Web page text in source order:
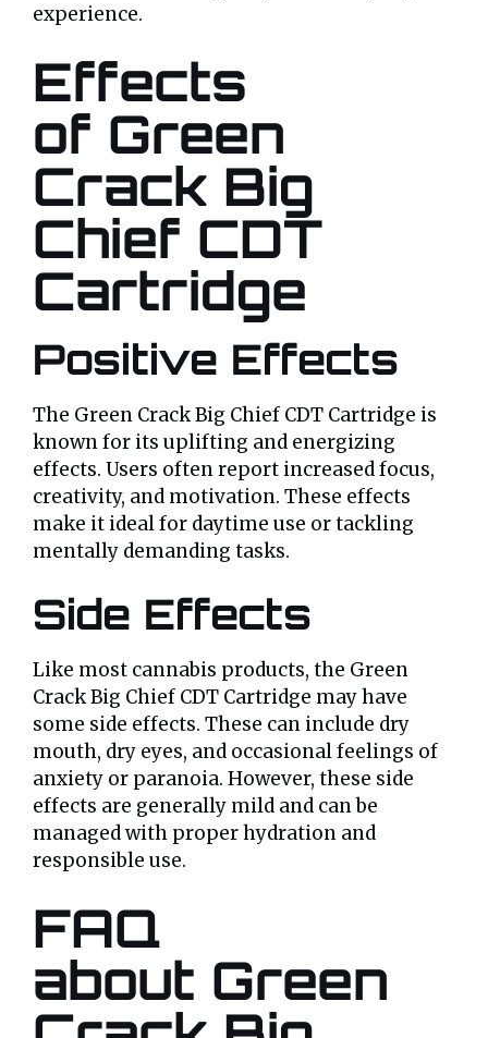
experience.
Effects
of Green
Crack Big
Chief CDT
Cartridge
Positive Effects
The Green Crack Big Chief CDT Cartridge is
known for its uplifting and energizing
effects. Users often report increased focus,
creativity, and motivation. These effects
make it ideal for daytime use or tackling
mentally demanding tasks.
Side Effects
Like most cannabis products, the Green
Crack Big Chief CDT Cartridge may have
some side effects. These can include dry
mouth, dry eyes, and occasional feelings of
anxiety or paranoia. However, these side
effects are generally mild and can be
managed with proper hydration and
responsible use.
FAQ
about Green